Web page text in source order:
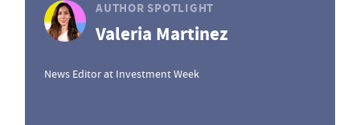
AUTHOR SPOTLIGHT
Valeria Martinez
News Editor at Investment Week